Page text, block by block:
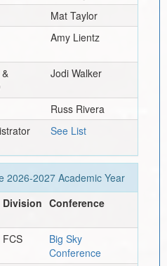
Mat Taylor
Amy Lientz
Jodi Walker
Russ Rivera
See List
2026-2027Academic Year
Division Conference
FCS
Big Sky
Conference